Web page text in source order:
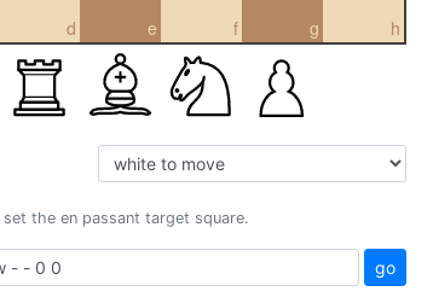
d e f g h
the en passant target square.
go